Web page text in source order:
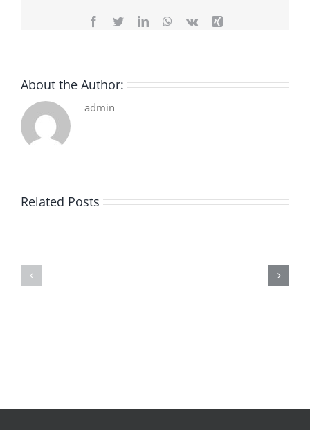
Facebook
TwitterLinkedInWhatsApp
Vk Xing
About the Author:
admin
Related Posts